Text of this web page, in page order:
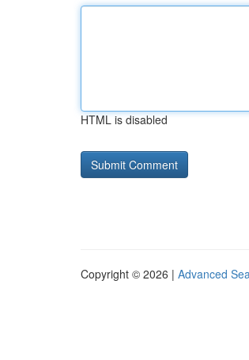
HTML is disabled
Copyright © 2026 | Advanced